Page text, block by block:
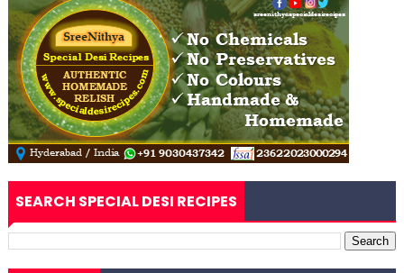
SEARCH SPECIAL DESI RECIPES